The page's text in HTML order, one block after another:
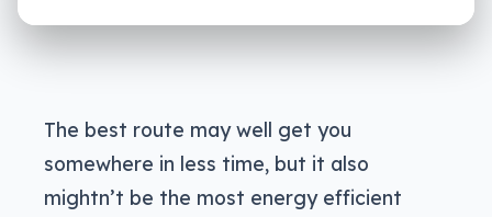
The best route may well get you
somewhere in less time, but it also
mightn’t be the most energy efficient